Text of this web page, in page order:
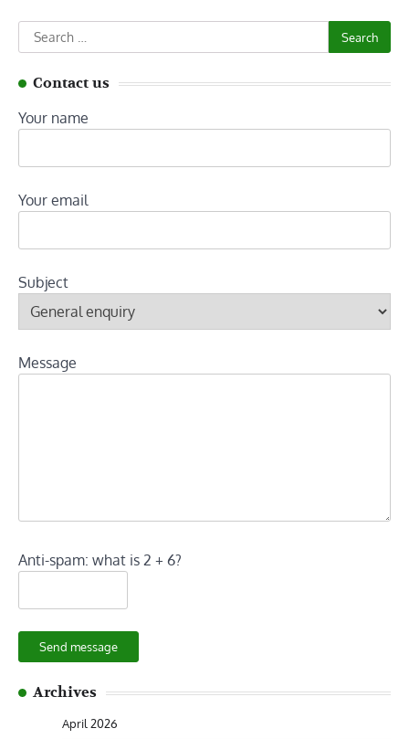
Search
for:
Contact us
Your name
Your email
Subject
Message
Anti-spam: what is 2 + 6?
Send message
Archives
April 2026